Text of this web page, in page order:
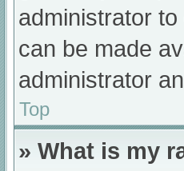
administrator
can be made
administrator
Top
» What is my